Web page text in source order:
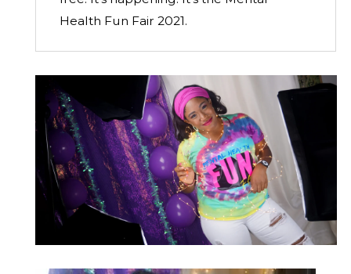
Health Fun Fair 2021.